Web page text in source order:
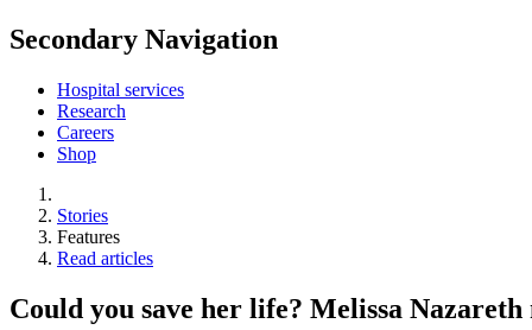
Secondary Navigation
Hospital services
Research
Careers
Shop
Stories
Features
Read articles
Could you save her life? Melissa